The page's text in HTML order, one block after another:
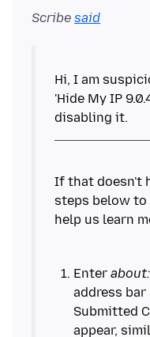
Scribe said
Hi, I am
'Hide My IP
If that doesn't
steps below to
Enter
address bar
Submitted
appear,